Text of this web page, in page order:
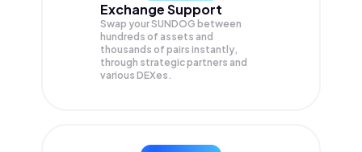
Exchange Support
Swap yourSUNDOG between
hundreds of assets and
thousands of pairs instantly,
through strategic partners and
various DEXes.